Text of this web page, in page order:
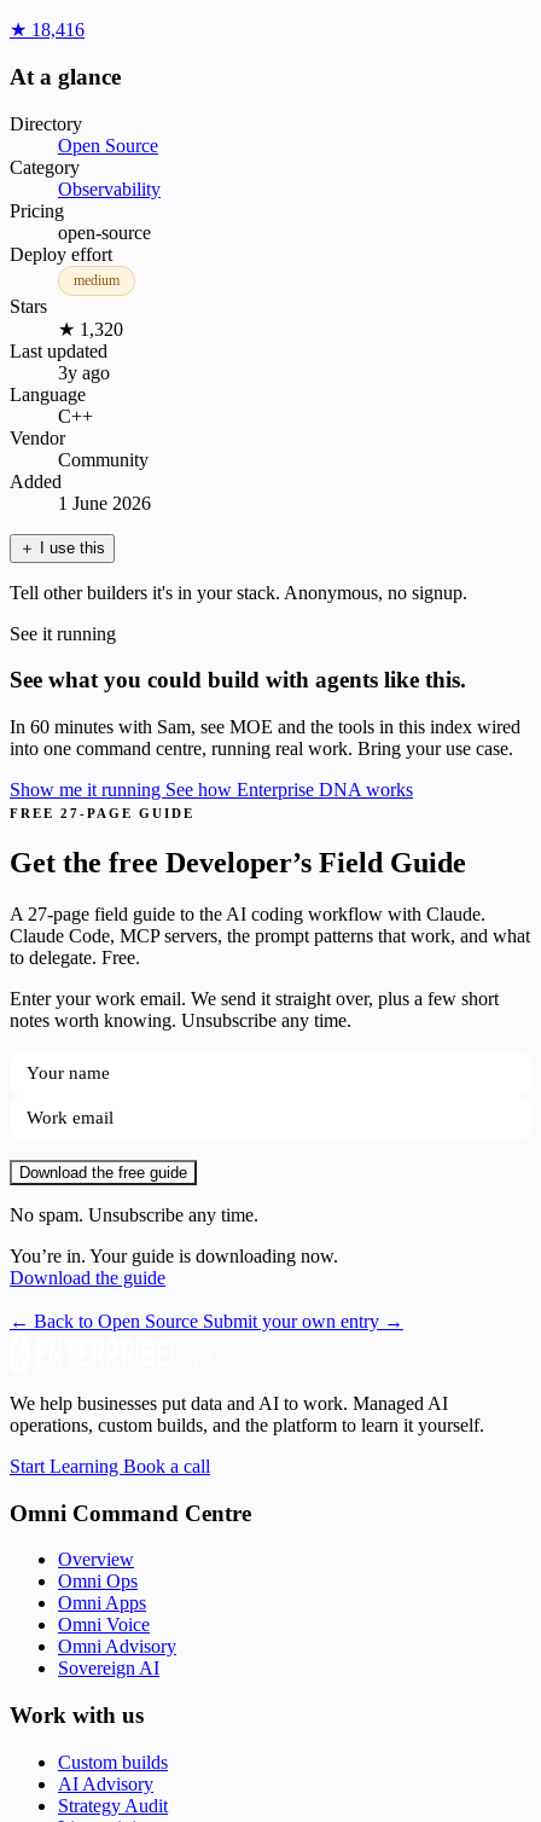
★ 18,416
At a glance
Directory
Open Source
Category
Observability
Pricing
open-source
Deploy effort
medium
Stars
★ 1,320
Last updated
3y ago
Language
C++
Vendor
Community
Added
1 June 2026
＋ I use this
Tell other builders it's in your stack. Anonymous, no signup.
See it running
See what you could build with agents like this.
In 60 minutes with Sam, see MOE and the tools in this index wired
into one command centre, running real work. Bring your use case.
Show me it running See how Enterprise DNA works
FREE 27-PAGE GUIDE
Get the free Developer’s Field Guide
A 27-page field guide to the AI coding workflow with Claude.
Claude Code, MCP servers, the prompt patterns that work, and what
to delegate. Free.
Enter your work email. We send it straight over, plus a few short
notes worth knowing. Unsubscribe any time.
Download the free guide
No spam. Unsubscribe any time.
You’re in. Your guide is downloading now.
Download the guide
← Back to Open Source Submit your own entry →
We help businesses put data and AI to work. Managed AI
operations, custom builds, and the platform to learn it yourself.
Start Learning Book a call
Omni Command Centre
Overview
Omni Ops
Omni Apps
Omni Voice
Omni Advisory
Sovereign AI
Work with us
Custom builds
AI Advisory
Strategy Audit